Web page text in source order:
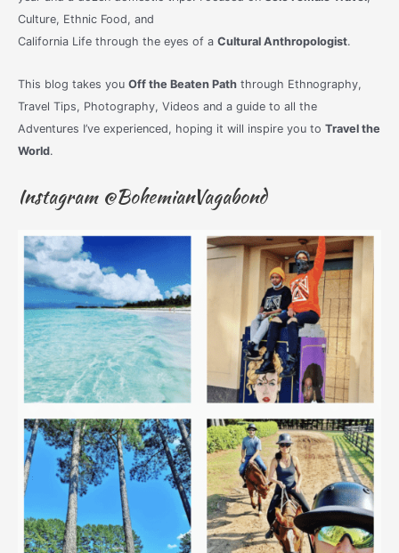
Culture, Ethnic Food, and
California Life through the eyes of a Cultural Anthropologist.
This blog takes you Off the Beaten Paththrough Ethnography,
Travel Tips, Photography, Videos and a guide to all the
Adventures I’ve experienced, hoping it will inspire you to Travel the
World.
Instagram @BohemianVagabond